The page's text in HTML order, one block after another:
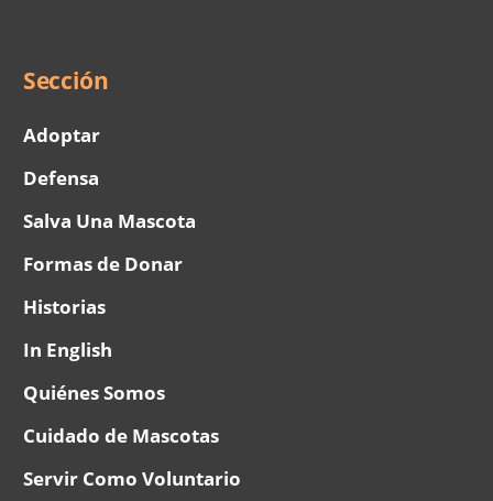
Menu
Sección
Adoptar
Defensa
Salva Una Mascota
Formas de Donar
Historias
In English
Quiénes Somos
Cuidado de Mascotas
Servir Como Voluntario